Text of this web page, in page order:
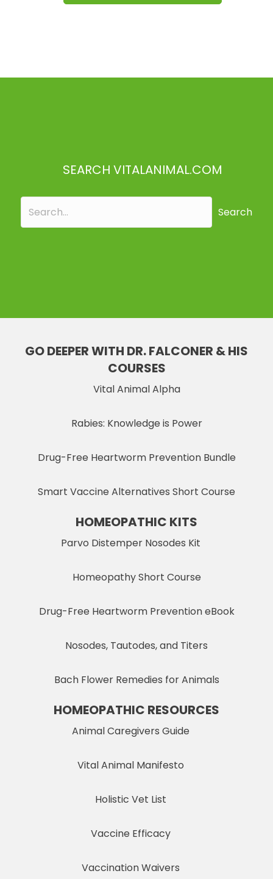
SEARCH VITALANIMAL.COM
Search
GO DEEPER WITH DR. FALCONER & HIS
COURSES
Vital Animal Alpha
Rabies: Knowledge is Power
Drug-Free Heartworm Prevention Bundle
Smart Vaccine Alternatives Short Course
HOMEOPATHIC KITS
Parvo Distemper Nosodes Kit
Homeopathy Short Course
Drug-Free Heartworm Prevention eBook
Nosodes, Tautodes, and Titers
Bach Flower Remedies for Animals
HOMEOPATHIC RESOURCES
Animal Caregivers Guide
Vital Animal Manifesto
Holistic Vet List
Vaccine Efficacy
Vaccination Waivers